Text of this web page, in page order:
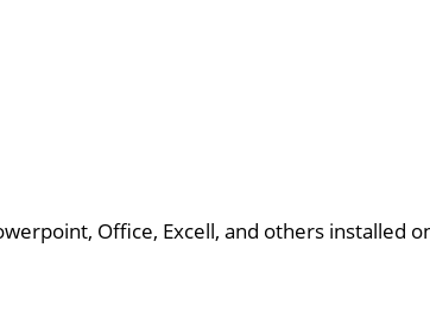
Office, Excell, and others installed